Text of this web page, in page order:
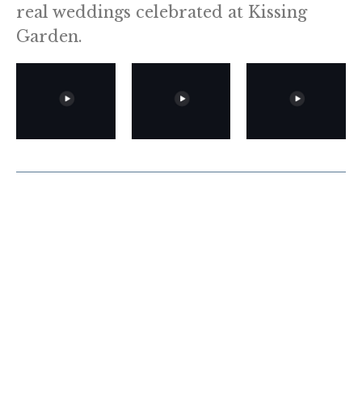
real weddings celebrated at Kissing
Garden.